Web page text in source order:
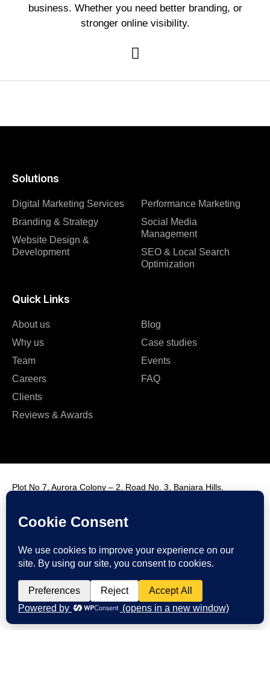
business. Whether you need better branding, or
stronger online visibility.
Solutions
Digital Marketing Services
Branding & Strategy
Website Design &
Development
Performance Marketing
Social Media
Management
SEO & Local Search
Optimization
Quick Links
About us
Why us
Team
Careers
Clients
Reviews & Awards
Blog
Case studies
Events
FAQ
Plot No 7, Aurora Colony – 2, Road No. 3, Banjara Hills,
Contact Us : +91 9985431288
LinkedIn Twitter Facebook